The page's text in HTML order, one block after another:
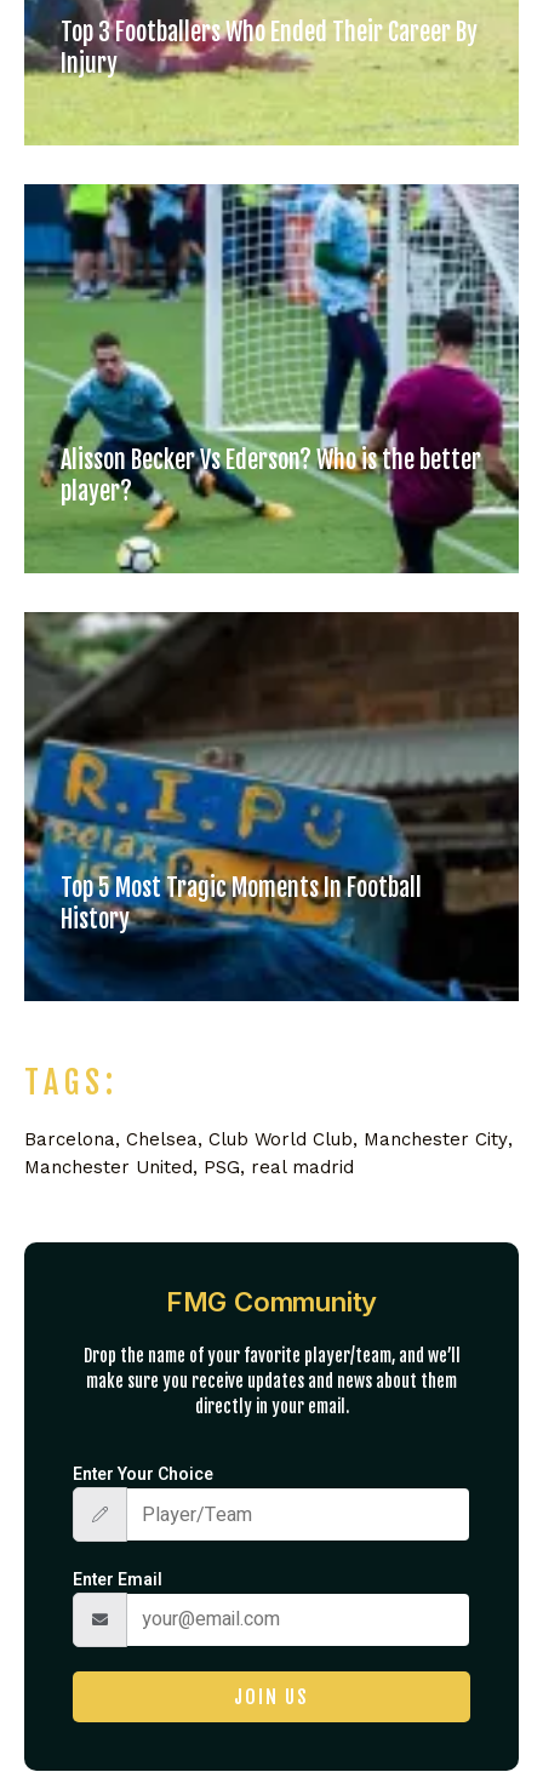
Top 3 Footballers Who Ended Their Career By
Injury
Alisson Becker Vs Ederson? Who is the better
player?
Top 5 Most Tragic Moments In Football
History
TAGS:
Barcelona, Chelsea, Club World Club, Manchester City,
Manchester United, PSG, real madrid
FMG Community
Drop the name of your favorite player/team, and we’ll
make sure you receive updates and news about them
directly in your email.
Enter Your Choice
Enter Email
JOIN US